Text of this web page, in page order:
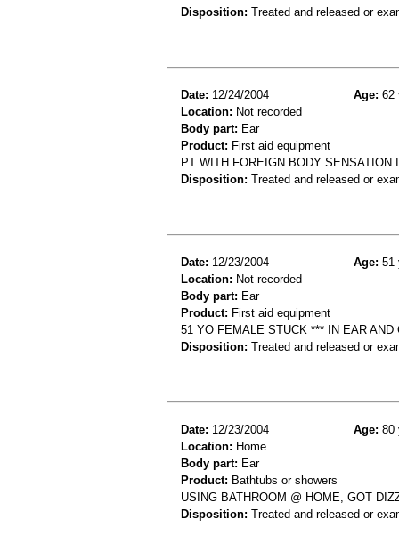
Disposition: Treated and released or
Date: 12/24/2004 Age: 62
Location: Not recorded
Body part: Ear
Product: First aid equipment
PT WITH FOREIGN BODY
Disposition: Treated and released or
Date: 12/23/2004 Age: 51
Location: Not recorded
Body part: Ear
Product: First aid equipment
51 YO FEMALE STUCK *** IN EAR
Disposition: Treated and released or
Date: 12/23/2004 Age: 80
Location: Home
Body part: Ear
Product: Bathtubs or showers
USING BATHROOM @ HOME, GOT
Disposition: Treated and released or